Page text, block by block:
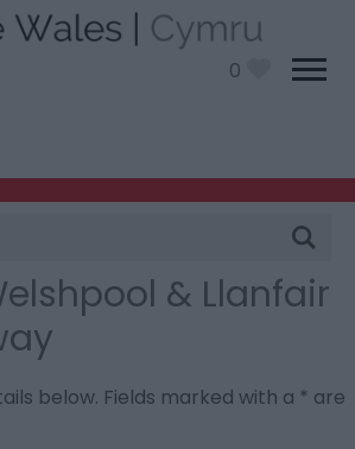
0
& Llanfair
below. Fields marked with a * are